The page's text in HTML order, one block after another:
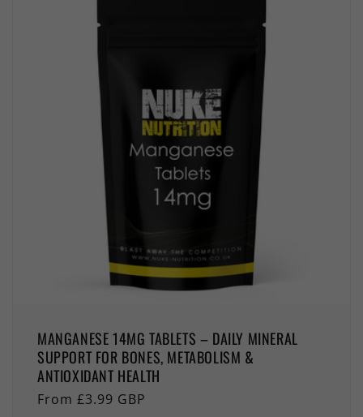
MANGANESE 14MG TABLETS – DAILY MINERAL
SUPPORT FOR BONES, METABOLISM &
ANTIOXIDANT HEALTH
Regular
From £3.99 GBP